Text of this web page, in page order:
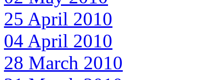
25 April 2010
04 April 2010
28 March 2010